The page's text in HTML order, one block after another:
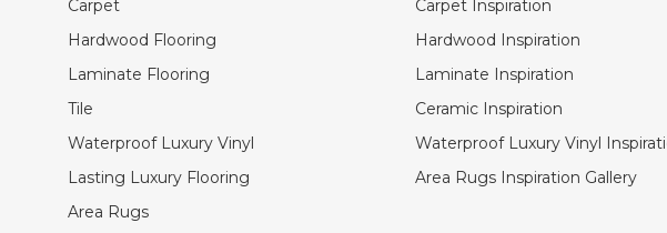
Carpet
Hardwood Flooring
Laminate Flooring
Tile
Waterproof Luxury Vinyl
Lasting Luxury Flooring
Area Rugs
Carpet Inspiration
Hardwood Inspiration
Laminate Inspiration
Ceramic Inspiration
Waterproof Luxury Vinyl
Area Rugs Inspiration Gallery